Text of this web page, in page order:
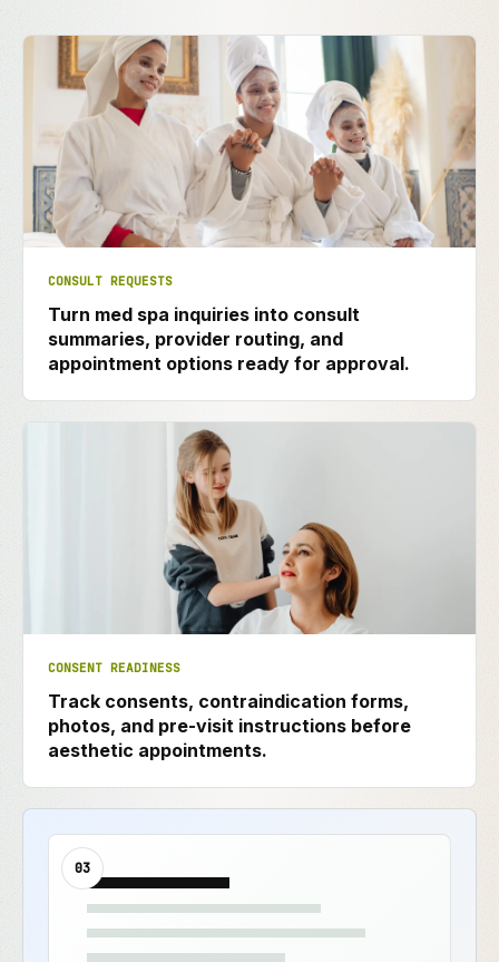
CONSULT REQUESTS
Turn med spa inquiries into consult
summaries, provider routing, and
appointment options ready for approval.
CONSENT READINESS
Track consents, contraindication forms,
photos, and pre-visit instructions before
aesthetic appointments.
03